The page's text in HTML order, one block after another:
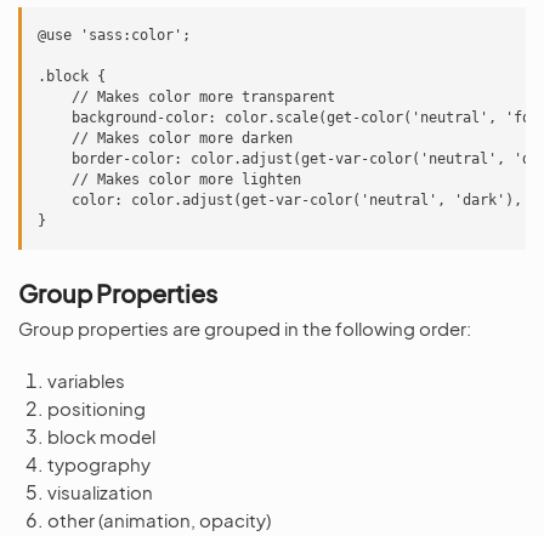
@use 'sass:color';
.block {
    // Makes color more transparent
background-color: color.scale(get-color('neutral',
    // Makes color more darken
border-color: color.adjust(get-var-color('neutral',
    // Makes color more lighten
color: color.adjust(get-var-color('neutral', 'dark'),
Group Properties
Group properties are grouped in the following order:
variables
positioning
block model
typography
visualization
other (animation, opacity)